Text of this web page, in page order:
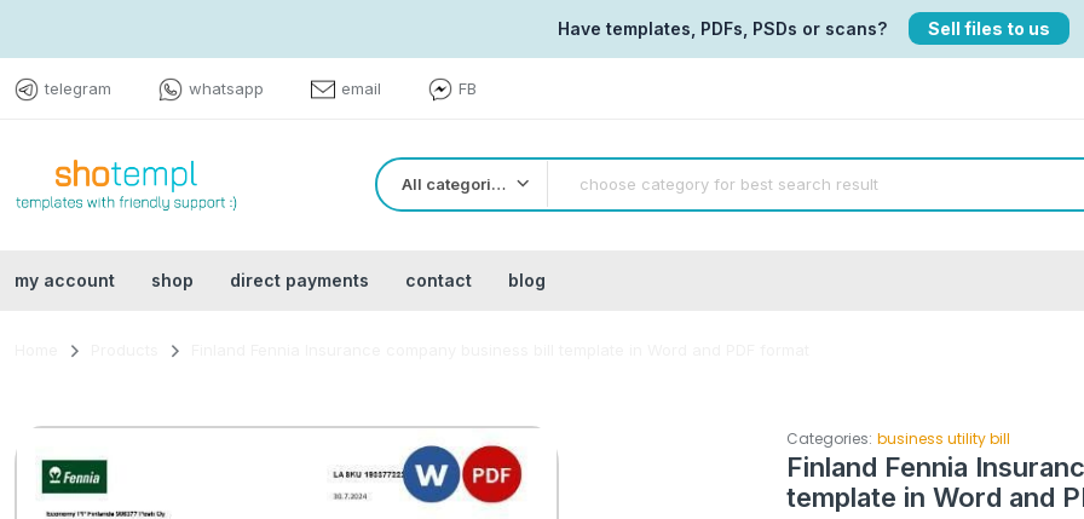
Have templates, PDFs, PSDs or scans? Sell files to us
telegram whatsapp email FB
All categories
my account shop direct payments contact blog
Categories: business utility bill
Finland Fennia
template in Word and